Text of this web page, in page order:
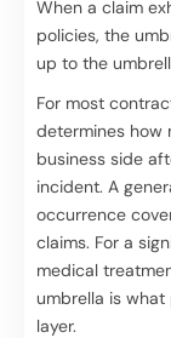
When a claim
policies, the
up to the
For most
determines how
business side
incident. A
occurrence
claims. For a
medical
umbrella is
layer.